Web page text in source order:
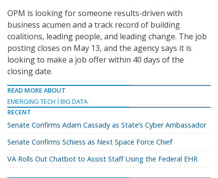
OPM is looking for someone results-driven with
business acumen and a track record of building
coalitions, leading people, and leading change. The job
posting closes on May 13, and the agency says it is
looking to make a job offer within 40 days of the
closing date.
READ MORE ABOUT
EMERGING TECH
BIG DATA
RECENT
Senate Confirms Adam Cassady as State’s Cyber Ambassador
Senate Confirms Schiess as Next Space Force Chief
VA Rolls Out Chatbot to Assist Staff Using the Federal EHR